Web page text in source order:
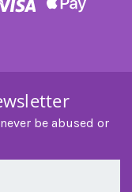
be abused or